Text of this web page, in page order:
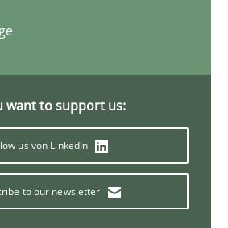
of
from an Ongoing Study
want to support us:
us von LinkedIn
to our newsletter